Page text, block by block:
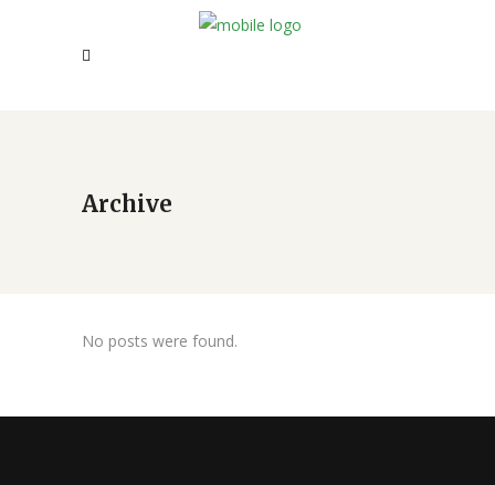
Archive
No posts were found.